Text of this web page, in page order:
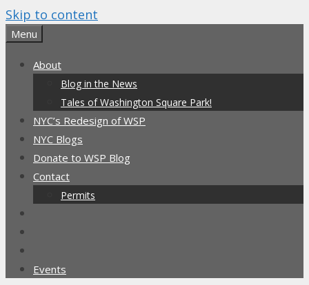
Skip to content
Menu
About
Blog in the News
Tales of Washington Square Park!
NYC’s Redesign of WSP
NYC Blogs
Donate to WSP Blog
Contact
Permits
Events